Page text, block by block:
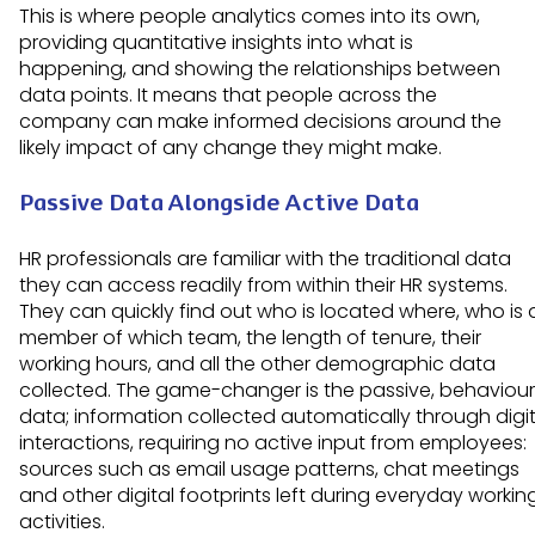
This is where people analytics comes into its own,
providing quantitative insights into what is
happening, and showing the relationships between
data points. It means that people across the
company can make informed decisions around the
likely impact of any change they might make.
Passive Data Alongside Active Data
HR professionals are familiar with the traditional data
they can access readily from within their HR systems.
They can quickly find out who is located where, who is
member of which team, the length of tenure, their
working hours, and all the other demographic data
collected. The game-changer is the passive,
data; information collected automatically through
interactions, requiring no active input from employees:
sources such as email usage patterns, chat meetings
and other digital footprints left during everyday
activities.